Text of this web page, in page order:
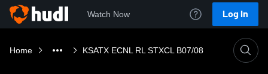
Watch Now Log In
Home KSATX ECNL RL STXCL B07/08